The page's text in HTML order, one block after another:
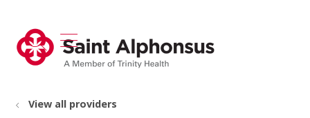
search
show off canvas menu
View all providers